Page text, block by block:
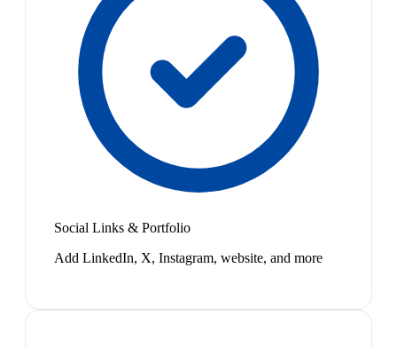
Social Links & Portfolio
Add LinkedIn, X, Instagram, website, and more